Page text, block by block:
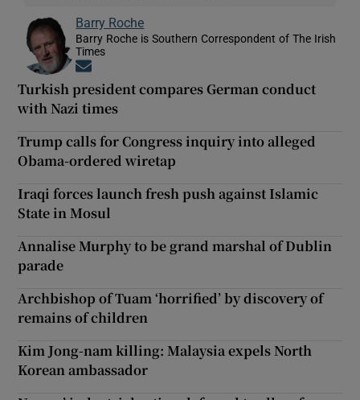
Barry Roche
Barry Roche is Southern Correspondent of The Irish
Times
Turkish president compares German conduct
with Nazi times
Trump calls for Congress inquiry into alleged
Obama-ordered wiretap
Iraqi forces launch fresh push against Islamic
State in Mosul
Annalise Murphy to be grand marshal of Dublin
parade
Archbishop of Tuam ‘horrified’ by discovery of
remains of children
Kim Jong-nam killing: Malaysia expels North
Korean ambassador